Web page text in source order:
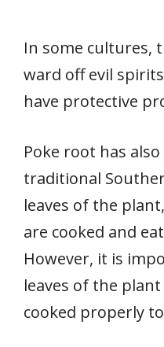
In some cultures,
ward off evil
have protective
Poke root has
traditional
leaves of the
are cooked and
However, it is
leaves of the
cooked properly